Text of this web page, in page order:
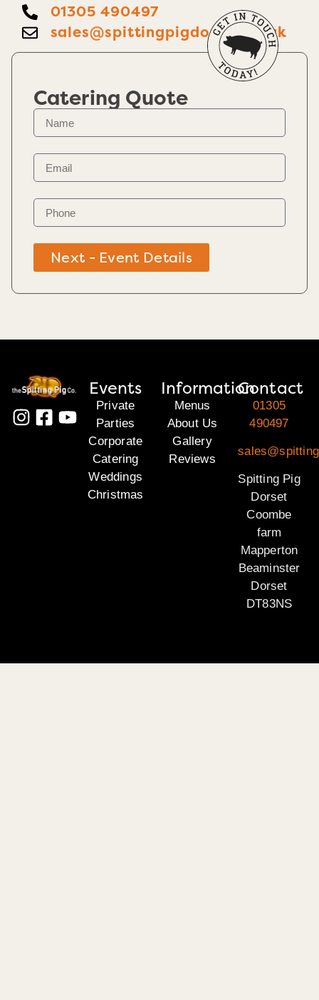
01305 490497
sales@spittingpigdorset.co.uk
Catering Quote
Next - Event Details
Events
Private
Parties
Corporate
Catering
Weddings
Christmas
Information
Menus
About Us
Gallery
Reviews
Contact
01305
490497
Spitting Pig
Dorset
Coombe
farm
Mapperton
Beaminster
Dorset
DT83NS